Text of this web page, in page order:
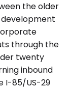
the older
through the
twenty
inbound
I-85/US-29